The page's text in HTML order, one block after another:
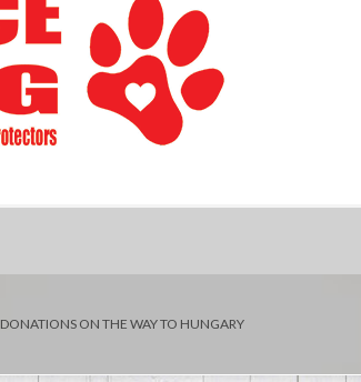
DONATIONS ON THE WAY TO HUNGARY